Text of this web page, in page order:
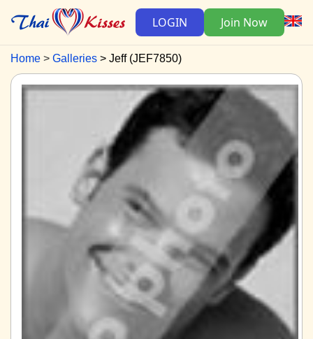
LOGIN Join Now
Home Galleries Jeff (JEF7850)